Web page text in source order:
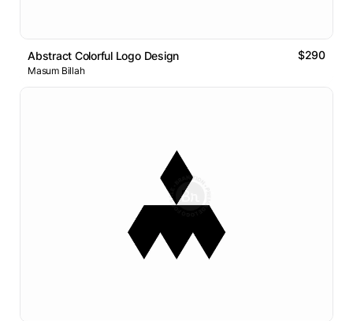
Abstract Colorful Logo Design $290
Masum Billah